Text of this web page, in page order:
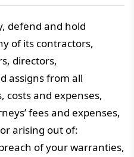
defend and hold
of its contractors,
directors,
assigns from all
costs and expenses,
fees and expenses,
arising out of:
of your warranties,